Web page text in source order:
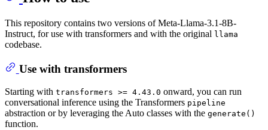
This repository contains two versions of Meta-Llama-3.1-8B-
Instruct, for use with transformers and with the original llama
codebase.
Use with transformers
Starting with transformers >= 4.43.0 onward, you can run
conversational inference using the Transformers pipeline
abstraction or by leveraging the Auto classes with the generate()
function.